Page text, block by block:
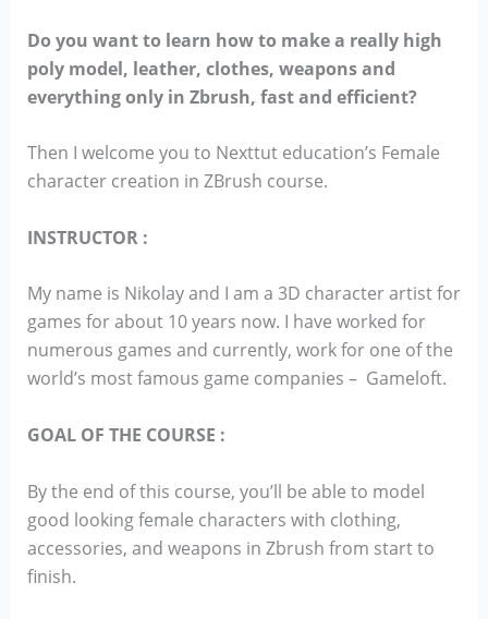
Do you want to learn how to make a really high
poly model, leather, clothes, weapons and
everything only in Zbrush, fast and efficient?
Then I welcome you to Nexttut education’s Female
character creation in ZBrush course.
INSTRUCTOR :
My name is Nikolay and I am a 3D character artist for
games for about 10 years now. I have worked for
numerous games and currently, work for one of the
world’s most famous game companies – Gameloft.
GOAL OF THE COURSE :
By the end of this course, you’ll be able to model
good looking female characters with clothing,
accessories, and weapons in Zbrush from start to
finish.